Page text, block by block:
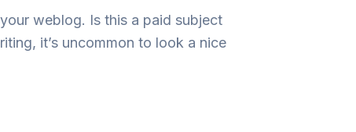
weblog. Is this a paid subject
it’s uncommon to look a nice